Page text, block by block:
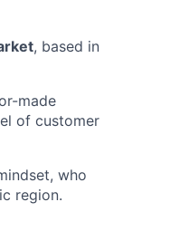
, based in
made
of customer
who
region.